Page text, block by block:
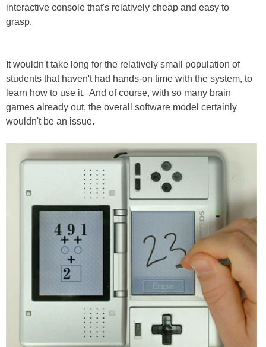
interactive console that's relatively cheap and easy to
grasp.
It wouldn't take long for the relatively small population of
students that haven't had hands-on time with the system, to
learn how to use it. And of course, with so many brain
games already out, the overall software model certainly
wouldn't be an issue.